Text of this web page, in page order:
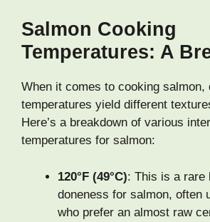
Salmon Cooking
Temperatures: A
When it comes to cooking salmon,
temperatures yield different
Here’s a breakdown of various
temperatures for salmon:
120°F (49°C): This is a rare
doneness for salmon, often
who prefer an almost raw